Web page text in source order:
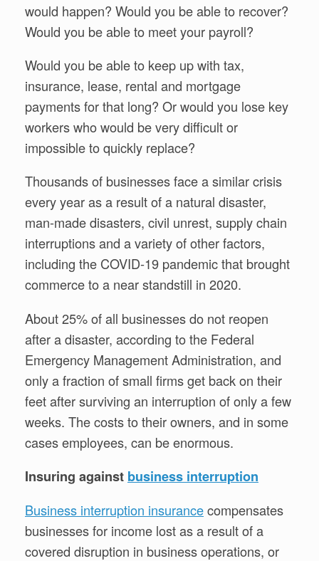
would happen? Would you be able to recover?
Would you be able to meet your payroll?
Would you be able to keep up with tax,
insurance, lease, rental and mortgage
payments for that long? Or would you lose key
workers who would be very difficult or
impossible to quickly replace?
Thousands of businesses face a similar crisis
every year as a result of a natural disaster,
man-made disasters, civil unrest, supply chain
interruptions and a variety of other factors,
including the COVID-19 pandemic that brought
commerce to a near standstill in 2020.
About 25% of all businesses do not reopen
after a disaster, according to the Federal
Emergency Management Administration, and
only a fraction of small firms get back on their
feet after surviving an interruption of only a few
weeks. The costs to their owners, and in some
cases employees, can be enormous.
Insuring against business interruption
Business interruption insurancecompensates
businesses for income lost as a result of a
covered disruption in business operations, or